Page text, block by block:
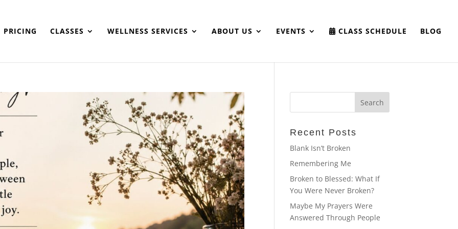
PRICING CLASSES WELLNESS SERVICES ABOUT US EVENTS CLASS SCHEDULE BLOG
Recent Posts
Blank Isn’t Broken
Remembering Me
Broken to Blessed: What If
You Were Never Broken?
Maybe My Prayers Were
Answered Through People